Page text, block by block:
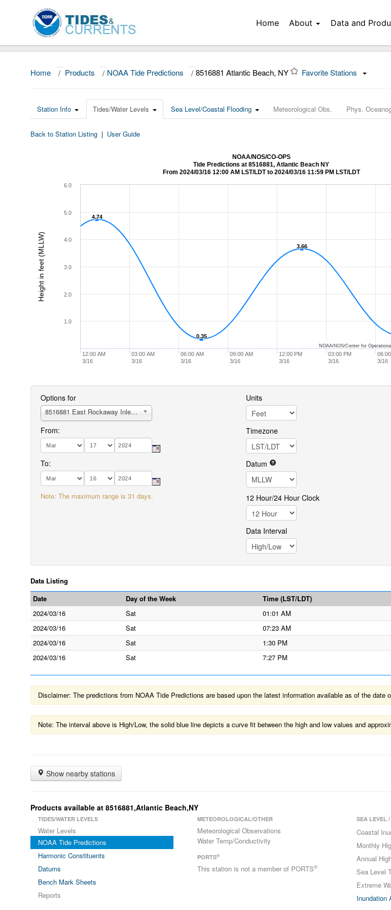
Home About Data and
Home / Products / NOAA Tide Predictions / 8516881 Atlantic Beach, NY Favorite Stations
Station Info Tides/Water Levels Sea Level/Coastal Flooding Meteorological Obs. Phys.
Back to Station Listing | User Guide
Height in feet (MLLW)
NOAA/NOS/CO-OPS
Tide Predictions at 8516881, Atlantic Beach NY
From 2024/03/16 12:00 AM LST/LDT to 2024/03/16 11:59 PM LST/LDT
4.74
4.74
0.35
0.35
3.66
3.66
12:00 AM
3/16
03:00 AM
3/16
06:00 AM
3/16
09:00 AM
3/16
12:00 PM
3/16
03:00 PM
3/16
3/16
1.0
2.0
3.0
4.0
5.0
6.0
NOAA/NOS/Center for
Options for
8516881 East Rockaway Inlet, Atlantic Beach
From:
To:
Note: The maximum range is 31 days.
Units
Timezone
Datum
12 Hour/24 Hour Clock
Data Interval
Data Listing
Date Day of the Week Time (LST/LDT)
2024/03/16
Sat 01:01 AM
2024/03/16
Sat 07:23 AM
2024/03/16
Sat 1:30 PM
2024/03/16
Sat 7:27 PM
Disclaimer: The predictions from NOAA Tide Predictions are based upon the latest information available as of the date
Note: The interval above is High/Low, the solid blue line depicts a curve fit between the high and low values and
Show nearby stations
Products available at 8516881,Atlantic Beach,NY
TIDES/WATER LEVELS
Water Levels
NOAA Tide Predictions
Harmonic Constituents
Datums
Bench Mark Sheets
Reports
METEOROLOGICAL/OTHER
Meteorological Observations
Water Temp/Conductivity
PORTS®
This station is not a member of PORTS®
SEA LEVEL
Coastal
Monthly
Annual
Sea Level
Extreme
Inundation